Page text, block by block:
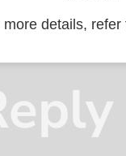
more details,